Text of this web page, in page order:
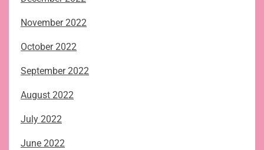
November 2022
October 2022
September 2022
August 2022
July 2022
June 2022